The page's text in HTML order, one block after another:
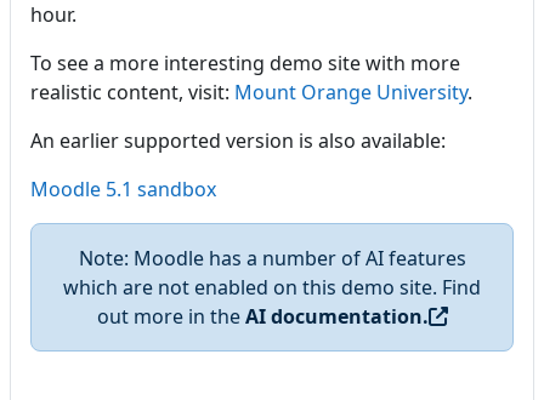
hour.
To see a more interesting demo site with more
realistic content, visit: Mount Orange University.
An earlier supported version is also available:
Moodle 5.1 sandbox
Note: Moodle has a number of AI features
which are not enabled on this demo site. Find
out more in theAI documentation.